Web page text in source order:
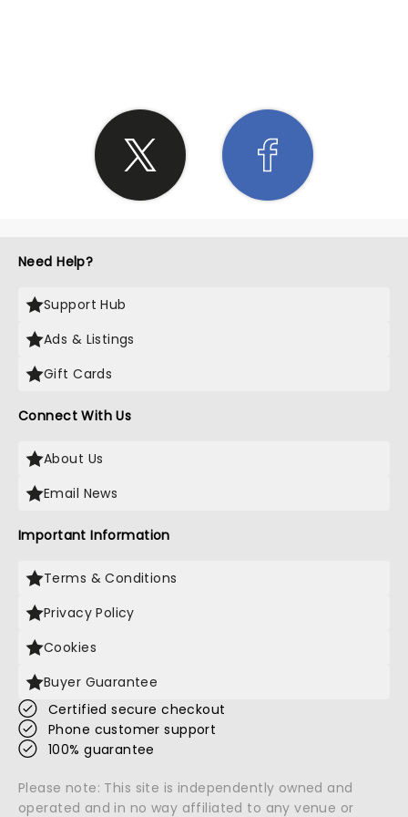
Need Help?
Support Hub
Ads & Listings
Gift Cards
Connect With Us
About Us
Email News
Important Information
Terms & Conditions
Privacy Policy
Cookies
Buyer Guarantee
Certified secure checkout
Phone customer support
100% guarantee
Please note: This site is independently owned and
operated and in no way affiliated to any venue or